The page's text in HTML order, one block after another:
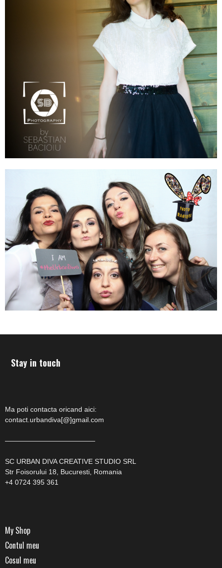
Stay in touch
Ma poti contacta oricand aici:
contact.urbandiva[@]gmail.com
—————————————
SC URBAN DIVA CREATIVE STUDIO SRL
Str Foisorului 18, Bucuresti, Romania
+4 0724 395 361
My Shop
Contul meu
Cosul meu